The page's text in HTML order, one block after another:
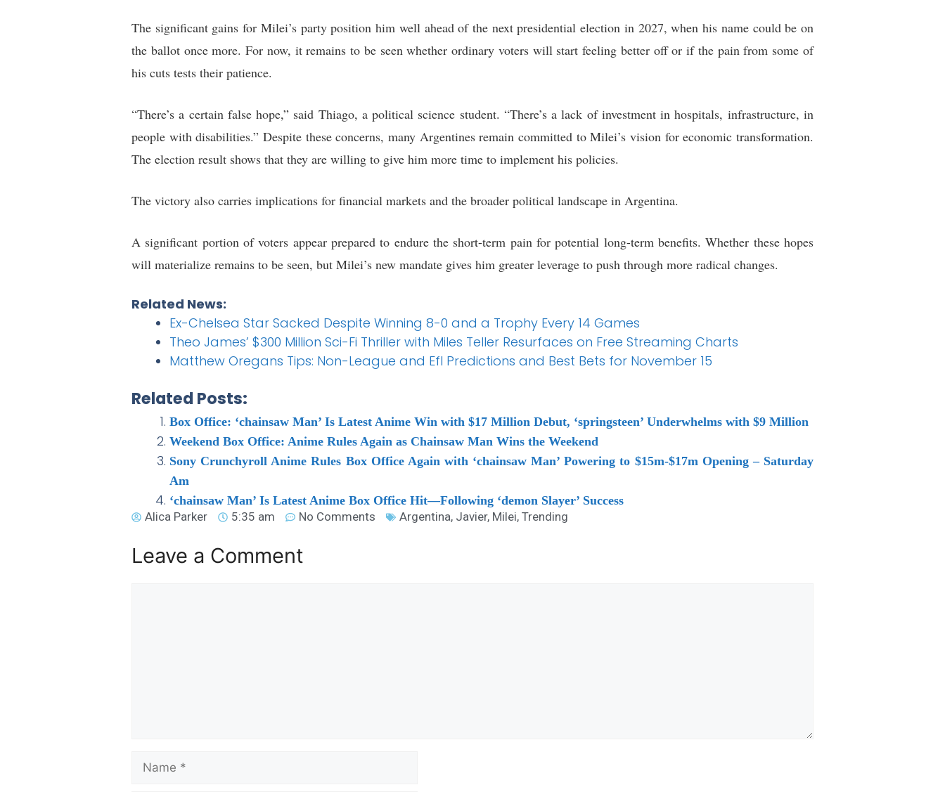
The significant gains for Milei’s party position him well ahead of the next presidential election in 2027, when his name could be on
the ballot once more. For now, it remains to be seen whether ordinary voters will start feeling better off or if the pain from some of
his cuts tests their patience.
“There’s a certain false hope,” said Thiago, a political science student. “There’s a lack of investment in hospitals, infrastructure, in
people with disabilities.” Despite these concerns, many Argentines remain committed to Milei’s vision for economic transformation.
The election result shows that they are willing to give him more time to implement his policies.
The victory also carries implications for financial markets and the broader political landscape in Argentina.
A significant portion of voters appear prepared to endure the short-term pain for potential long-term benefits. Whether these hopes
will materialize remains to be seen, but Milei’s new mandate gives him greater leverage to push through more radical changes.
Related News:
Ex-Chelsea Star Sacked Despite Winning 8-0 and a Trophy Every 14 Games
Theo James’ $300 Million Sci-Fi Thriller with Miles Teller Resurfaces on Free Streaming Charts
Matthew Oregans Tips: Non-League and Efl Predictions and Best Bets for November 15
Related Posts:
Box Office: ‘chainsaw Man’ Is Latest Anime Win with $17 Million Debut, ‘springsteen’ Underwhelms with $9 Million
Weekend Box Office: Anime Rules Again as Chainsaw Man Wins the Weekend
Sony Crunchyroll Anime Rules Box Office Again with ‘chainsaw Man’ Powering to $15m-$17m Opening – Saturday
Am
‘chainsaw Man’ Is Latest Anime Box Office Hit—Following ‘demon Slayer’ Success
Alica Parker
5:35 am No Comments Argentina, Javier, Milei, Trending
Leave a Comment